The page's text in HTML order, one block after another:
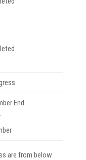
End
are from below